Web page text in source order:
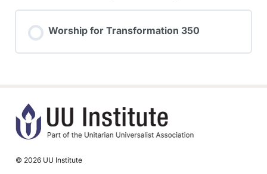
Worship for Transformation 350
© 2026 UU Institute